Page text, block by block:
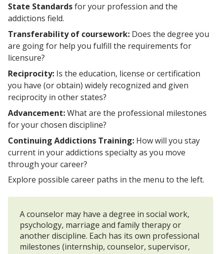
State Standardsfor your profession and the
addictions field.
Transferability of coursework: Does the degree you
are going for help you fulfill the requirements for
licensure?
Reciprocity: Is the education, license or certification
you have (or obtain) widely recognized and given
reciprocity in other states?
Advancement:What are the professional milestones
for your chosen discipline?
Continuing Addictions Training: How will you stay
current in your addictions specialty as you move
through your career?
Explore possible career paths in the menu to the left.
A counselor may have a degree in social work,
psychology, marriage and family therapy or
another discipline. Each has its own professional
milestones (internship, counselor, supervisor,